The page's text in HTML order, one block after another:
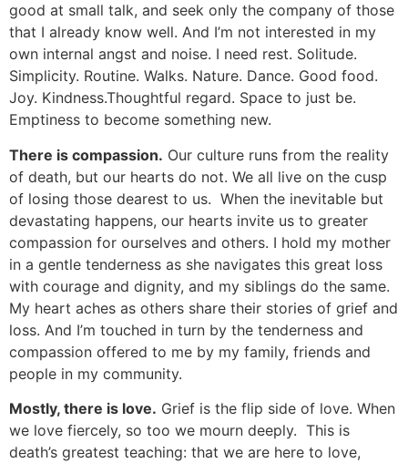
good at small talk, and seek only the company of those
that I already know well. And I’m not interested in my
own internal angst and noise. I need rest. Solitude.
Simplicity. Routine. Walks. Nature. Dance. Good food.
Joy. Kindness.Thoughtful regard. Space to just be.
Emptiness to become something new.
There is compassion. Our culture runs from the reality
of death, but our hearts do not. We all live on the cusp
of losing those dearest to us. When the inevitable but
devastating happens, our hearts invite us to greater
compassion for ourselves and others. I hold my mother
in a gentle tenderness as she navigates this great loss
with courage and dignity, and my siblings do the same.
My heart aches as others share their stories of grief and
loss. And I’m touched in turn by the tenderness and
compassion offered to me by my family, friends and
people in my community.
Mostly, there is love. Grief is the flip side of love. When
we love fiercely, so too we mourn deeply. This is
death’s greatest teaching: that we are here to love,